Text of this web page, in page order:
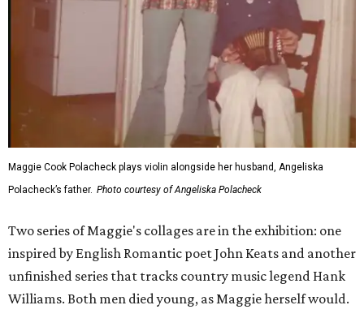
Maggie Cook Polacheck plays violin alongside her husband, Angeliska
Polacheck’s father. Photo courtesy of Angeliska Polacheck
Two series of Maggie's collages are in the exhibition: one
inspired by English Romantic poet John Keats and another
unfinished series that tracks country music legend Hank
Williams. Both men died young, as Maggie herself would.